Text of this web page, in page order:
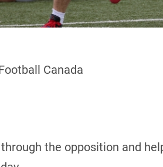
Canada
the opposition and